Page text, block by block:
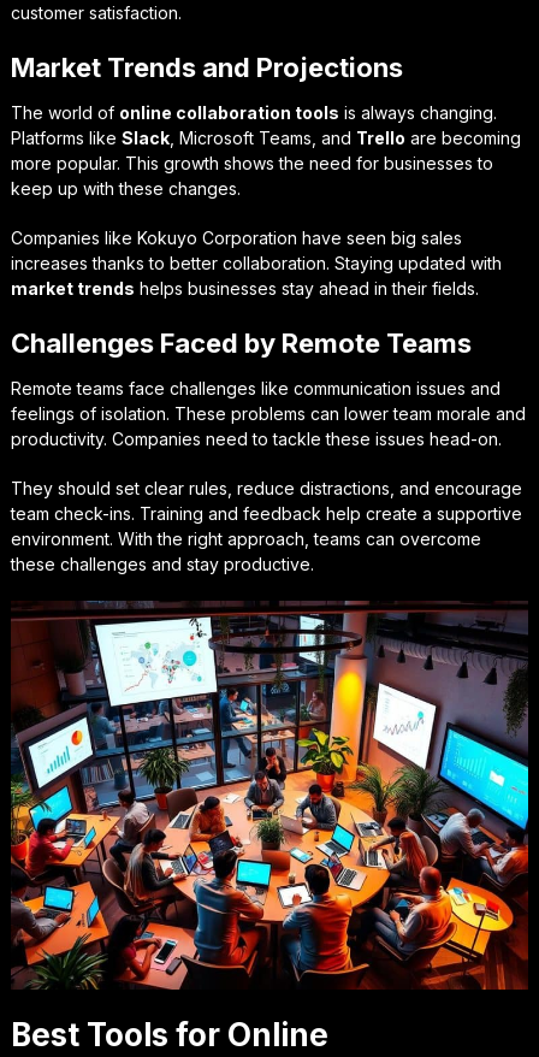
customer satisfaction.
Market Trends and Projections
The world of online collaboration tools is always changing.
Platforms like Slack, Microsoft Teams, and Trello are becoming
more popular. This growth shows the need for businesses to
keep up with these changes.
Companies like Kokuyo Corporation have seen big sales
increases thanks to better collaboration. Staying updated with
market trends helps businesses stay ahead in their fields.
Challenges Faced by Remote Teams
Remote teams face challenges like communication issues and
feelings of isolation. These problems can lower team morale and
productivity. Companies need to tackle these issues head-on.
They should set clear rules, reduce distractions, and encourage
team check-ins. Training and feedback help create a supportive
environment. With the right approach, teams can overcome
these challenges and stay productive.
Best Tools for Online